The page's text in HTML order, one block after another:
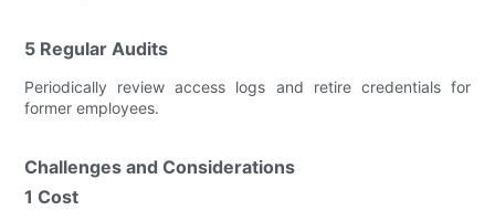
5 Regular Audits
Periodically review access logs and retire credentials for
former employees.
Challenges and Considerations
1 Cost